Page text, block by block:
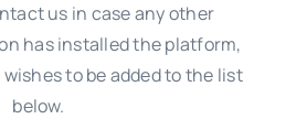
us in case any other
has installed the platform,
to be added to the list
below.